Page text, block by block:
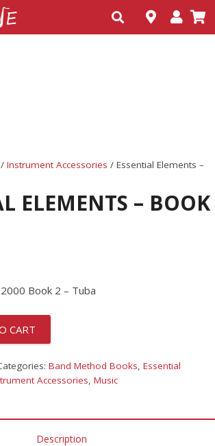
/ Instrument Accessories / Essential Elements –
ELEMENTS – BOOK
Book 2 – Tuba
CART
Band Method Books, Essential
Accessories, Music
Description